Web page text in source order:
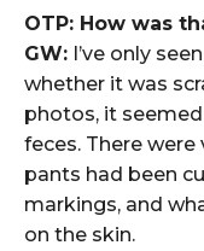
OTP: How was
GW: I’ve only
whether it was
photos, it
feces. There
pants had been
markings, and
on the skin.